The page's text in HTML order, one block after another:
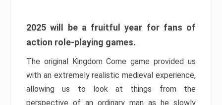
2025 will be a fruitful year for fans of
action role-playing games.
The original Kingdom Come game provided us
with an extremely realistic medieval experience,
allowing us to look at things from the
perspective of an ordinary man as he slowly